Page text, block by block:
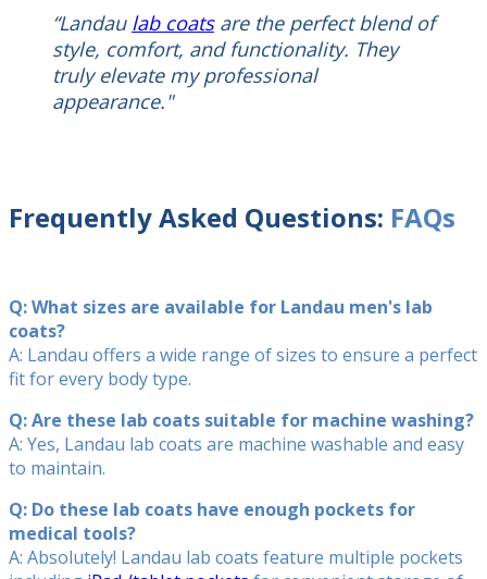
“Landau lab coatsare the perfect blend of
style, comfort, and functionality. They
truly elevate my professional
appearance."
Frequently Asked Questions: FAQs
Q: What sizes are available for Landau men's lab
coats?
A: Landau offers a wide range of sizes to ensure a perfect
fit for every body type.
Q: Are these lab coats suitable for machine washing?
A: Yes, Landau lab coats are machine washable and easy
to maintain.
Q: Do these lab coats have enough pockets for
medical tools?
A: Absolutely! Landau lab coats feature multiple pockets